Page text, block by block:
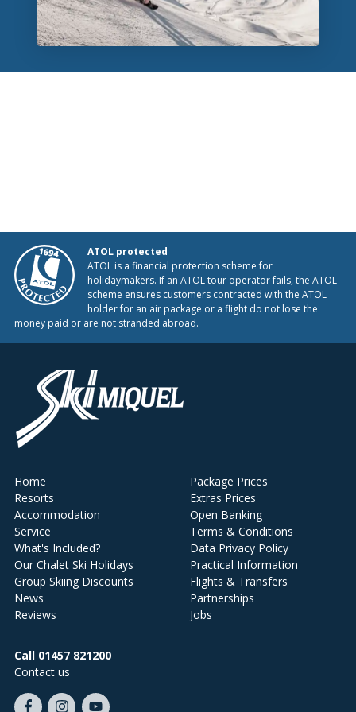
ATOL protected
ATOL is a financial protection scheme for
holidaymakers. If an ATOL tour operator fails, the ATOL
scheme ensures customers contracted with the ATOL
holder for an air package or a flight do not lose the
money paid or are not stranded abroad.
Home
Resorts
Accommodation
Service
What's Included?
Our Chalet Ski Holidays
Group Skiing Discounts
News
Reviews
Package Prices
Extras Prices
Open Banking
Terms & Conditions
Data Privacy Policy
Practical Information
Flights & Transfers
Partnerships
Jobs
Call 01457 821200
Contact us